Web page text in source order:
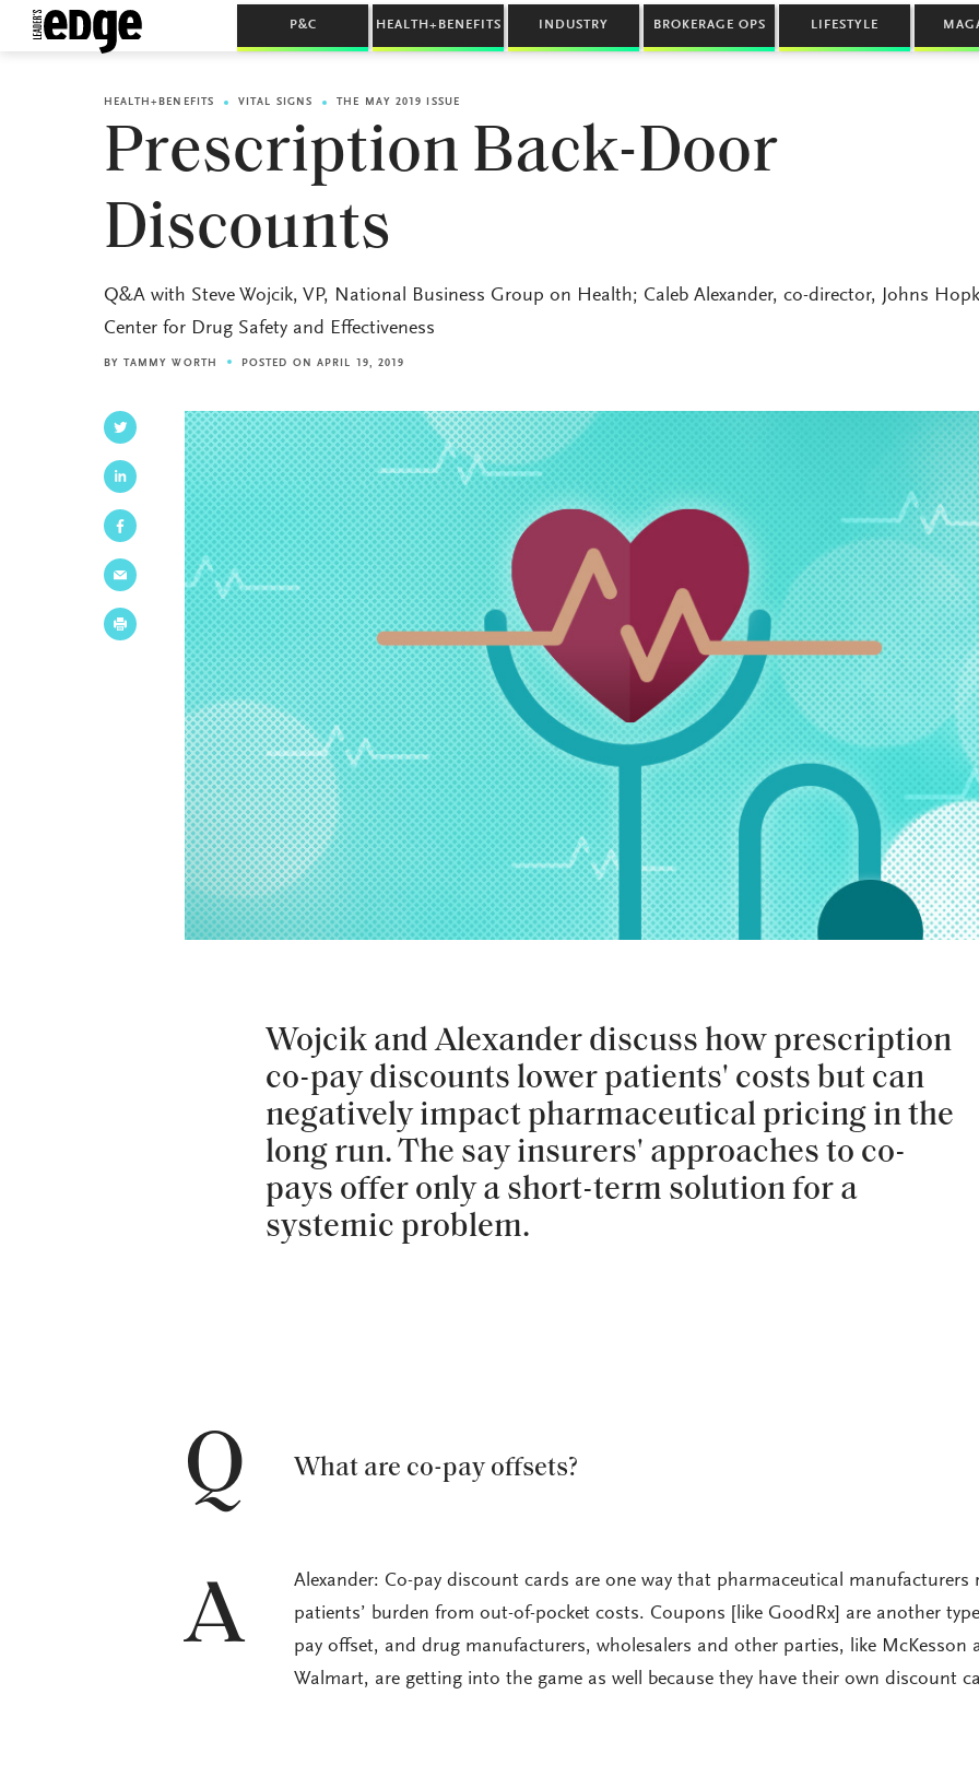
P&C HEALTH+BENEFITS INDUSTRY BROKERAGE OPS LIFESTYLE
HEALTH+BENEFITS VITAL SIGNS THE MAY 2019 ISSUE
Prescription Back-Door
Discounts
Q&A with Steve Wojcik, VP, National Business Group on Health; Caleb Alexander, co-director, Johns
Center for Drug Safety and Effectiveness
BY TAMMY WORTH POSTED ON APRIL 19, 2019
Wojcik and Alexander discuss how prescription
co-pay discounts lower patients' costs but can
negatively impact pharmaceutical pricing in the
long run. The say insurers' approaches to co-
pays offer only a short-term solution for a
systemic problem.
Q What are co-pay offsets?
A
Alexander: Co-pay discount cards are one way that pharmaceutical manufacturers
patients’ burden from out-of-pocket costs. Coupons [like GoodRx] are another
pay offset, and drug manufacturers, wholesalers and other parties, like McKesson
Walmart, are getting into the game as well because they have their own discount